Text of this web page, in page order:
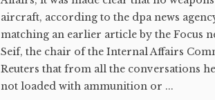
aircraft, according to the dpa news
matching an earlier article by the Focus
Seif, the chair of the Internal Affairs
Reuters that from all the conversations
not loaded with ammunition or ...